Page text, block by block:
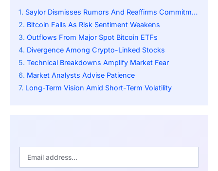
Saylor Dismisses Rumors And Reaffirms Commitment
Bitcoin Falls As Risk Sentiment Weakens
Outflows From Major Spot Bitcoin ETFs
Divergence Among Crypto-Linked Stocks
Technical Breakdowns Amplify Market Fear
Market Analysts Advise Patience
Long-Term Vision Amid Short-Term Volatility